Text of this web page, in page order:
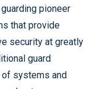
pioneer
that provide
security at greatly
guard
of systems and